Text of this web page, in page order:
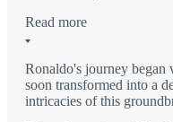
Read more
Ronaldo's journey
soon transformed into a
intricacies of this